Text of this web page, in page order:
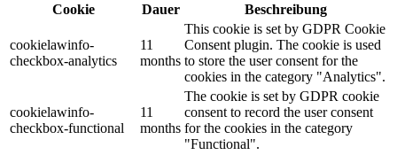
Cookie
Dauer Beschreibung
cookielawinfo-
checkbox-analytics
11
months
This cookie is set by GDPR Cookie
Consent plugin. The cookie is used
to store the user consent for the
cookies in the category "Analytics".
cookielawinfo-
checkbox-functional
11
months
The cookie is set by GDPR cookie
consent to record the user consent
for the cookies in the category
"Functional".